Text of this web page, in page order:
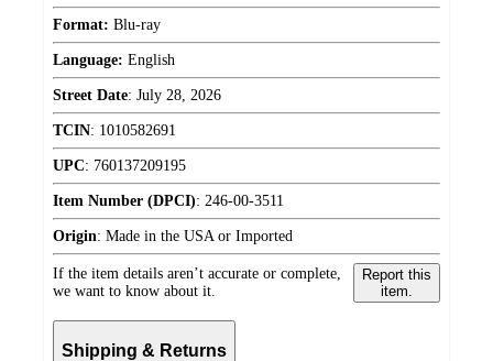
Format: Blu-ray
Language: English
Street Date: July 28, 2026
TCIN: 1010582691
UPC: 760137209195
Item Number (DPCI): 246-00-3511
Origin: Made in the USA or Imported
If the item details aren’t accurate or complete,
we want to know about it.
Report this
item.
Shipping & Returns